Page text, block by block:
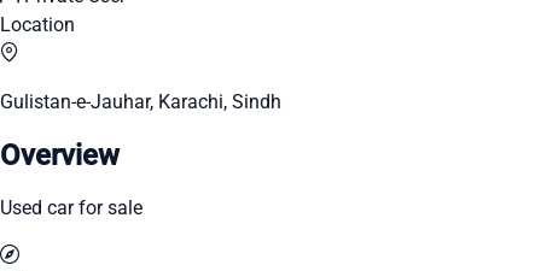
Location
Gulistan-e-Jauhar, Karachi, Sindh
Overview
Used car for sale